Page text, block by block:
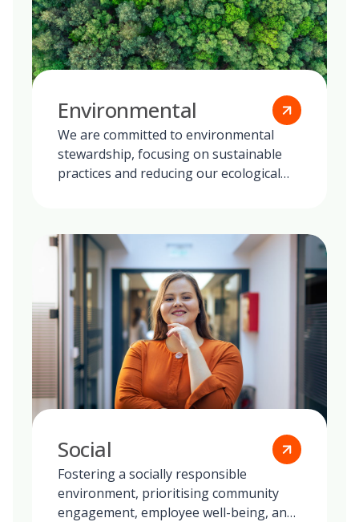
Environmental
We are committed to environmental
stewardship, focusing on sustainable
practices and reducing our ecological
Social
Fostering a socially responsible
environment, prioritising community
engagement, employee well-being, and